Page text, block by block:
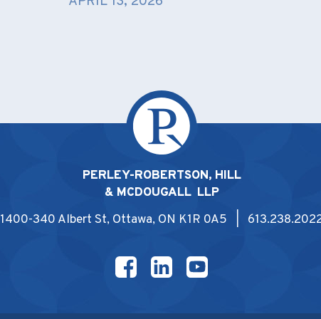
PERLEY-ROBERTSON, HILL
& MCDOUGALL LLP
1400-340 Albert St, Ottawa, ON K1R 0A5 |